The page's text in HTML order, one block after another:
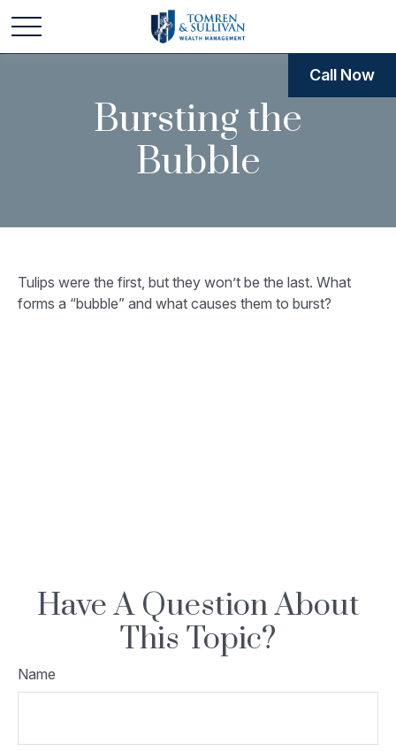
Bursting the
Bubble
Tulips were the first, but they won’t be the last. What
forms a “bubble” and what causes them to burst?
Have A Question About
This Topic?
Name
Call Now